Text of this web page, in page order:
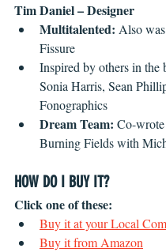
Tim Daniel – Designer
Multitalented: Also
Fissure
Inspired by others in the
Sonia Harris, Sean
Fonographics
Dream Team: Co-
Burning Fields with
HOW DO I BUY IT?
Click one of these:
Buy it at your Local
Buy it from Amazon